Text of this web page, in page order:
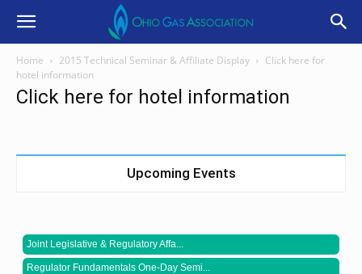
Home 2015 Technical Seminar & Affiliate Display
Click here for
hotel information
Click here for hotel information
Upcoming Events
Joint Legislative & Regulatory Affa...
Regulator Fundamentals One-Day Semi...